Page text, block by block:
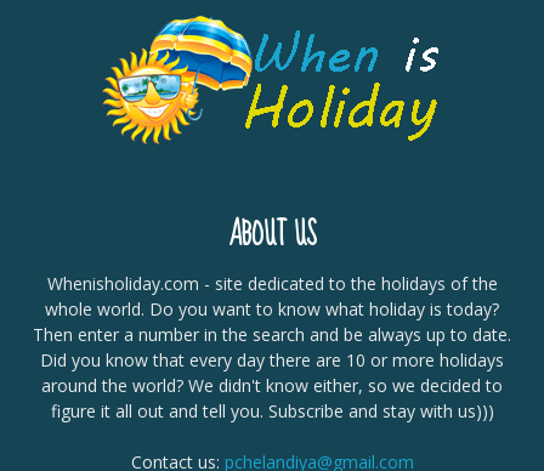
ABOUT US
Whenisholiday.com - site dedicated to the holidays of the
whole world. Do you want to know what holiday is today?
Then enter a number in the search and be always up to date.
Did you know that every day there are 10 or more holidays
around the world? We didn't know either, so we decided to
figure it all out and tell you. Subscribe and stay with us)))
Contact us: pchelandiya@gmail.com